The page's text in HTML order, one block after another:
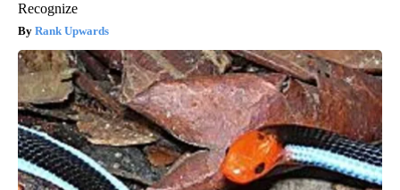
Recognize
Rank Upwards